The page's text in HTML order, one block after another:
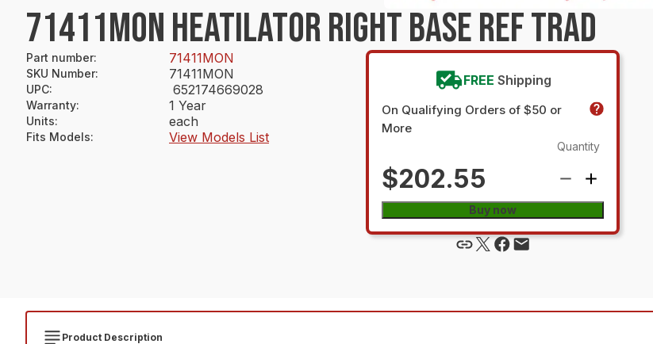
71411MON HEATILATOR RIGHT BASE REF TRAD
Part number: 71411MON
SKU Number: 71411MON
UPC: 652174669028
Warranty: 1 Year
Units: each
Fits Models: View Models List
FREE Shipping
On Qualifying Orders of $50 or
More
$202.55
Quantity
Buy now
Product Description